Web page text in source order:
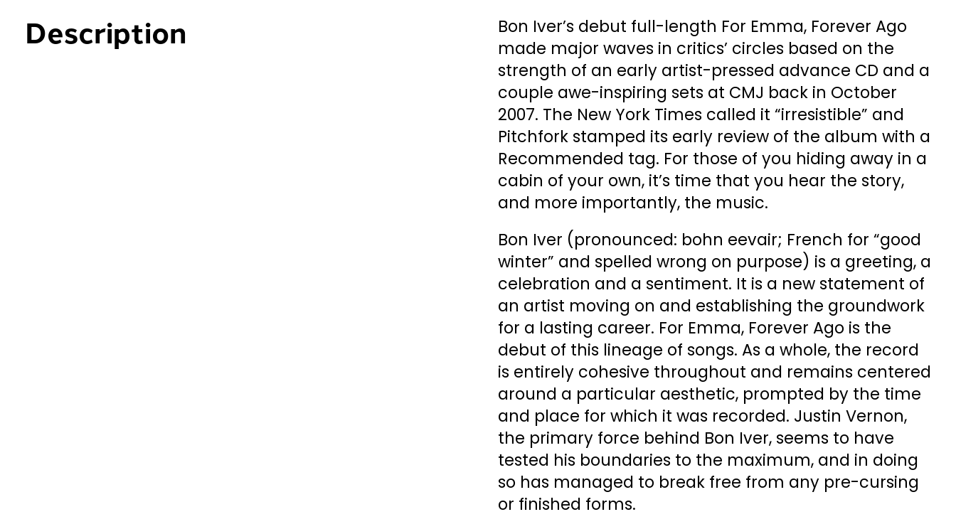
Description
Bon Iver’s debut full-length For Emma, Forever Ago
made major waves in critics’ circles based on the
strength of an early artist-pressed advance CD and a
couple awe-inspiring sets at CMJ back in October
2007. The New York Times called it “irresistible” and
Pitchfork stamped its early review of the album with a
Recommended tag. For those of you hiding away in a
cabin of your own, it’s time that you hear the story,
and more importantly, the music.
Bon Iver (pronounced: bohn eevair; French for “good
winter” and spelled wrong on purpose) is a greeting, a
celebration and a sentiment. It is a new statement of
an artist moving on and establishing the groundwork
for a lasting career. For Emma, Forever Ago is the
debut of this lineage of songs. As a whole, the record
is entirely cohesive throughout and remains centered
around a particular aesthetic, prompted by the time
and place for which it was recorded. Justin Vernon,
the primary force behind Bon Iver, seems to have
tested his boundaries to the maximum, and in doing
so has managed to break free from any pre-cursing
or finished forms.